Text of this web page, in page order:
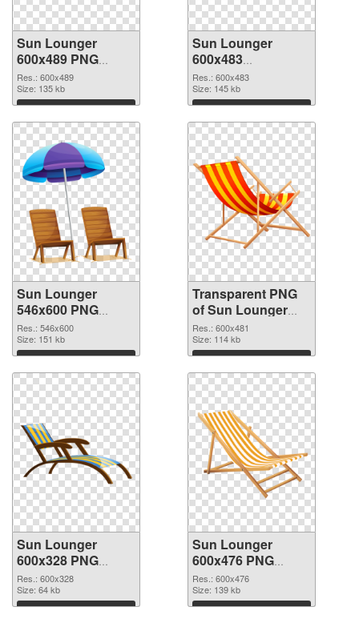
Sun Lounger
600x489 PNG
cutout
Res.: 600x489
Size: 135 kb
Download
Sun Lounger
600x483
transparent PNG
graphic
Res.: 600x483
Size: 145 kb
Download
Sun Lounger
546x600 PNG
image
Res.: 546x600
Size: 151 kb
Download
Transparent PNG
of Sun Lounger
600x481
Res.: 600x481
Size: 114 kb
Download
Sun Lounger
600x328 PNG
picture
Res.: 600x328
Size: 64 kb
Download
Sun Lounger
600x476 PNG
cutout
Res.: 600x476
Size: 139 kb
Download